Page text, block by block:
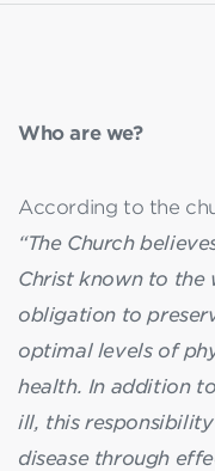
Who are we?
According to the
“The Church
Christ known to the
obligation to
optimal levels of
health. In addition
ill, this
disease through